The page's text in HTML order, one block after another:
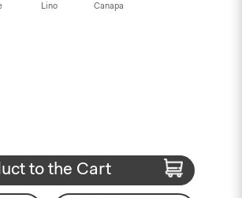
Lino Canapa
to the Cart